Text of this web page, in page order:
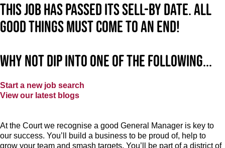
This job has passed its sell-by date. All
good things must come to an end!
Why not dip into one of the following...
Start a new job search
View our latest blogs
At the Courtwe recognise a good General Manager is key to
our success. You’ll build a business to be proud of, help to
grow your team and smash targets. You’ll be part of a district of